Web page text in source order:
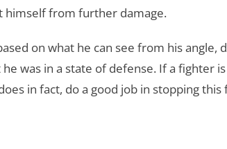
himself from further damage.
on what he can see from his angle,
he was in a state of defense. If a fighter
in fact, do a good job in stopping this